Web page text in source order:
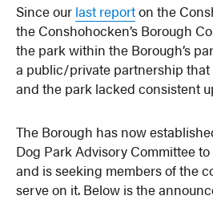
Since our last reporton the
the Conshohocken’s Borough
the park within the Borough’s
a public/private partnership
and the park lacked consistent
The Borough has now
Dog Park Advisory Committee
and is seeking members of the
serve on it. Below is the